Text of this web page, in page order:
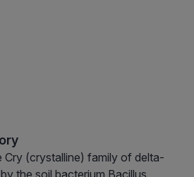
Cry (crystalline) family of delta-